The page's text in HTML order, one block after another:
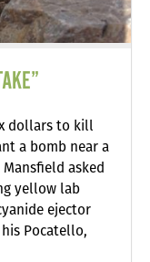
dollars to kill
a bomb near a
asked
yellow lab
ejector
Pocatello,